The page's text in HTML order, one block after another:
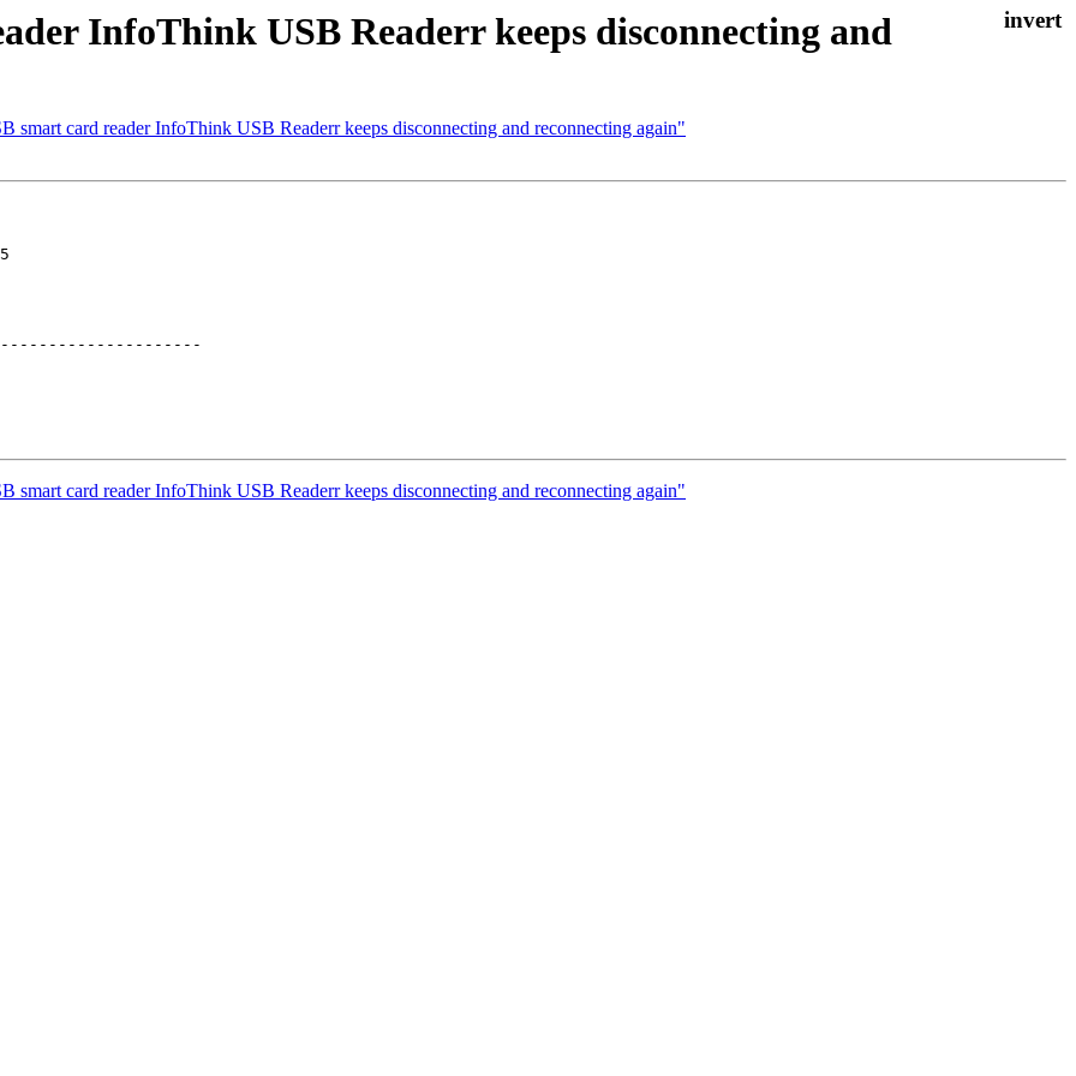
InfoThink USB Readerr keeps disconnecting and
card reader InfoThink USB Readerr keeps disconnecting and reconnecting again"
card reader InfoThink USB Readerr keeps disconnecting and reconnecting again"